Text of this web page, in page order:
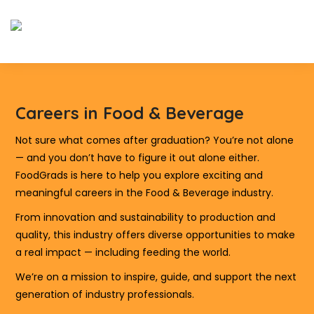
Careers in Food & Beverage
Not sure what comes after graduation? You’re not alone
— and you don’t have to figure it out alone either.
FoodGrads is here to help you explore exciting and
meaningful careers in the Food & Beverage industry.
From innovation and sustainability to production and
quality, this industry offers diverse opportunities to make
a real impact — including feeding the world.
We’re on a mission to inspire, guide, and support the next
generation of industry professionals.